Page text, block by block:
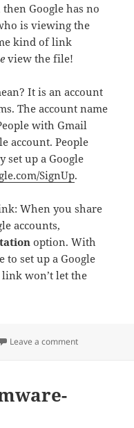
then Google has no
is viewing the
kind of link
view the file!
It is an account
The account name
with Gmail
account. People
set up a Google
SignUp.
When you share
accounts,
option. With
to set up a Google
won’t let the
Leave a commenton Google